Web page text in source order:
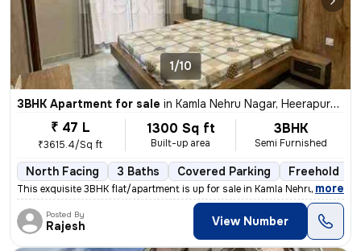
1/10
3BHK Apartment for sale in Kamla Nehru Nagar, Heerapura, Jaipur
₹ 47 L
₹3615.4/Sq ft
1300 Sq ft
Built-up area
3BHK
Semi Furnished
North Facing 3 Baths Covered Parking Freehold
This exquisite 3BHK flat/apartment is up for sale in Kamla Nehru Nagar
, more
Posted By
Rajesh View Number